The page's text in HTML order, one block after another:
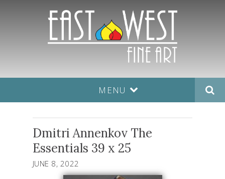
MENU
Dmitri Annenkov The
Essentials 39 x 25
JUNE 8, 2022